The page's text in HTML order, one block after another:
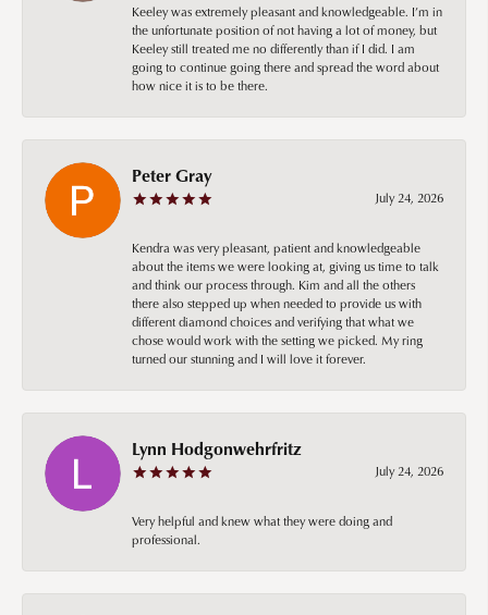
Keeley was extremely pleasant and knowledgeable. I’m in
the unfortunate position of not having a lot of money, but
Keeley still treated me no differently than if I did. I am
going to continue going there and spread the word about
how nice it is to be there.
Peter Gray
July 24, 2026
Kendra was very pleasant, patient and knowledgeable
about the items we were looking at, giving us time to talk
and think our process through. Kim and all the others
there also stepped up when needed to provide us with
different diamond choices and verifying that what we
chose would work with the setting we picked. My ring
turned our stunning and I will love it forever.
Lynn Hodgonwehrfritz
July 24, 2026
Very helpful and knew what they were doing and
professional.